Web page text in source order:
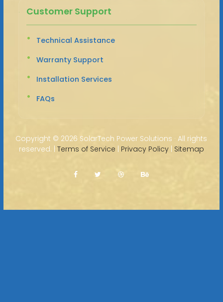
Customer Support
Technical Assistance
Warranty Support
Installation Services
FAQs
Copyright © 2026 SolarTech Power Solutions · All rights
reserved. | Terms of Service | Privacy Policy| Sitemap